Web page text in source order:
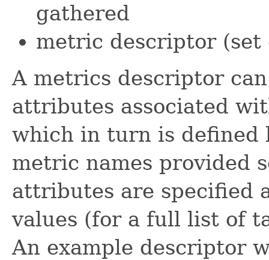
gathered
metric descriptor (set
A metrics descriptor
attributes associated
which in turn is defined
metric names provided
attributes are specified
values (for a full list of
An example descriptor